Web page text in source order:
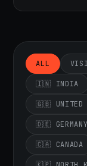
ALL
🇮🇳 INDIA
🇬🇧 UNITED
🇩🇪 GERMANY
🇨🇦 CANADA